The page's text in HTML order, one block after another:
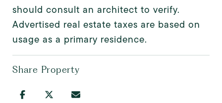
should consult an architect to verify.
Advertised real estate taxes are based on
usage as a primary residence.
Share Property